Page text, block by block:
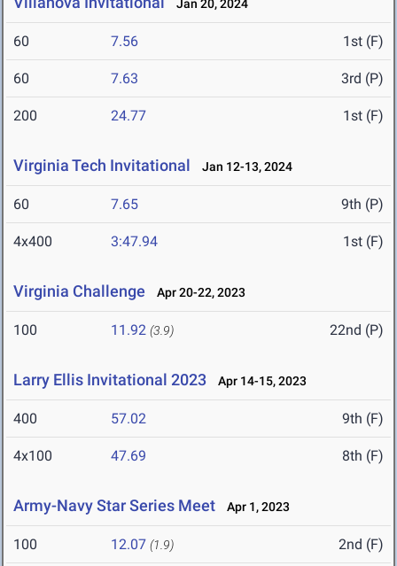
Jan 20, 2024
60 7.56 1st (F)
60 7.63 3rd (P)
200 24.77 1st (F)
Virginia Tech Invitational Jan 12-13, 2024
60 7.65 9th (P)
4x400 3:47.94 1st (F)
Virginia Challenge Apr 20-22, 2023
100 11.92 (3.9) 22nd (P)
Larry Ellis Invitational 2023 Apr 14-15, 2023
400 57.02 9th (F)
4x100 47.69 8th (F)
Army-Navy Star Series Meet Apr 1, 2023
100 12.07 (1.9) 2nd (F)